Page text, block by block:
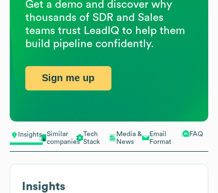
Insights
Similar
companies
Tech
Stack
Media &
News
Email
Format
FAQ
Insights
Get a demo and discover why
thousands of SDR and Sales
teams trust LeadIQ to help them
build pipeline confidently.
Sign me up